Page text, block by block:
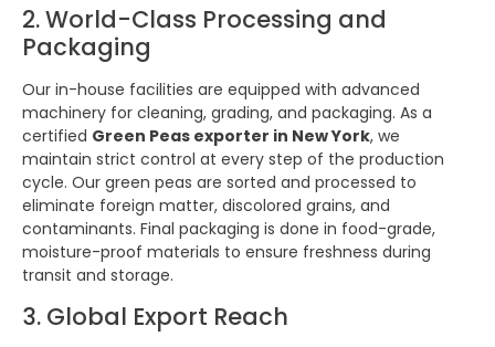
2. World-Class Processing and
Packaging
Our in-house facilities are equipped with advanced
machinery for cleaning, grading, and packaging. As a
certified Green Peas exporter in New York, we
maintain strict control at every step of the production
cycle. Our green peas are sorted and processed to
eliminate foreign matter, discolored grains, and
contaminants. Final packaging is done in food-grade,
moisture-proof materials to ensure freshness during
transit and storage.
3. Global Export Reach